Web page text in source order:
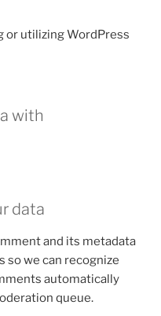
or utilizing WordPress
with
data
and its metadata
so we can recognize
automatically
queue.